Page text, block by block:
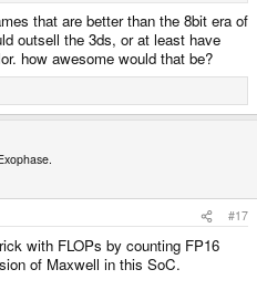
that are better than the 8bit era of
outsell the 3ds, or at least have
how awesome would that be?
#17
with FLOPs by counting FP16
of Maxwell in this SoC.